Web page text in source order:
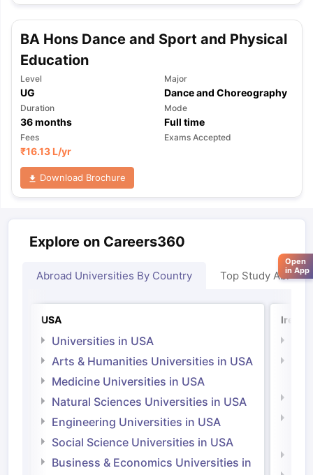
BA Hons Dance and Sport and Physical
Education
Level
UG
Major
Dance and Choreography
Duration
36months
Mode
Full time
Fees
₹16.13 L/yr
Exams Accepted
Download Brochure
Explore on Careers360
Abroad Universities By Country Top Study Abroad
USA
Universities in USA
Arts & Humanities Universities in USA
Medicine Universities in USA
Natural Sciences Universities in USA
Engineering Universities in USA
Social Science Universities in USA
Business & Economics Universities in
Open
in App